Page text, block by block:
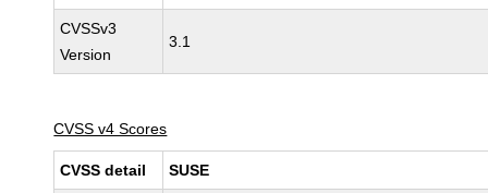
CVSSv3
Version
3.1
CVSS v4 Scores
CVSS detail SUSE